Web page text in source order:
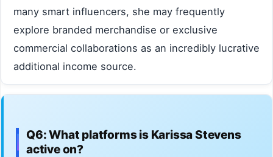
many smart influencers, she may frequently
explore branded merchandise or exclusive
commercial collaborations as an incredibly lucrative
additional income source.
Q6: What platforms is Karissa Stevens
active on?